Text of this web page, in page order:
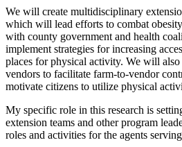
We will create multidisciplinary
which will lead efforts to combat
with county government and health
implement strategies for increasing
places for physical activity. We will
vendors to facilitate farm-to-vendor
motivate citizens to utilize physical
My specific role in this research is
extension teams and other program
roles and activities for the agents